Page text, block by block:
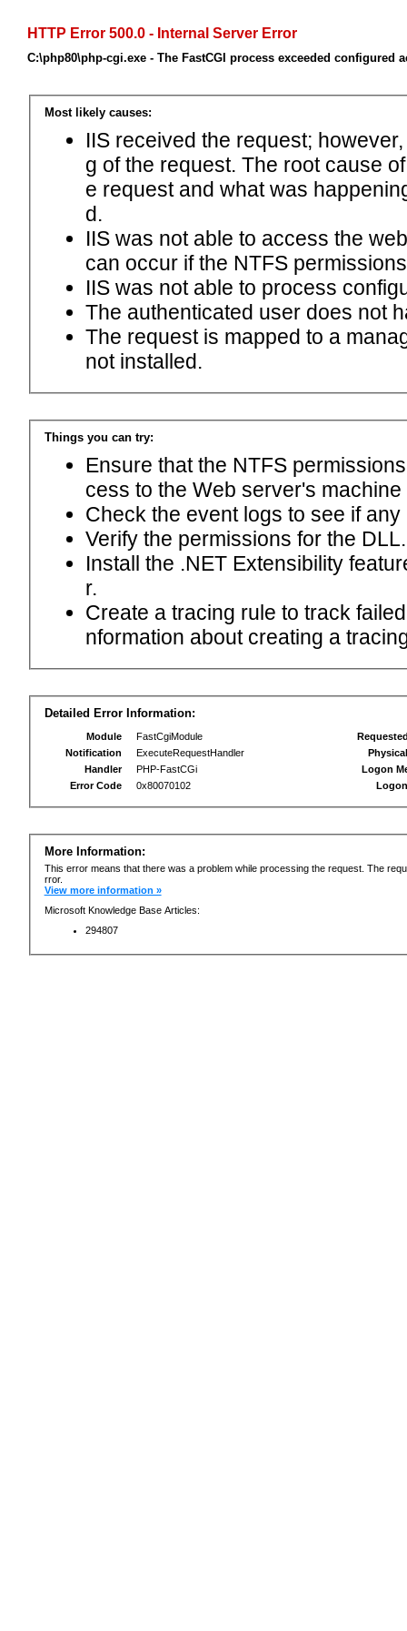
HTTP Error 500.0 - Internal Server Error
C:\php80\php-cgi.exe - The FastCGI process exceeded configured
Most likely causes:
IIS received the request;
g of the request. The root cause
e request and what was
d.
IIS was not able to access the
can occur if the NTFS
IIS was not able to process
The authenticated user does not
The request is mapped to a
not installed.
Things you can try:
Ensure that the NTFS
cess to the Web server's
Check the event logs to see if
Verify the permissions for the DLL.
Install the .NET Extensibility
r.
Create a tracing rule to track
nformation about creating a
Detailed Error Information:
Module
FastCgiModule
Notification
ExecuteRequestHandler
Handler
PHP-FastCGi
Error Code
0x80070102
Logon
More Information:
This error means that there was a problem while processing the request. The
rror.
View more information »
Microsoft Knowledge Base Articles:
294807